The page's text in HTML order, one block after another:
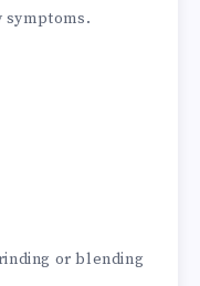
symptoms.
or blending